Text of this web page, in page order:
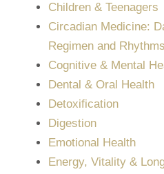
Children & Teenagers
Circadian Medicine:
Regimen and Rhythms
Cognitive & Mental
Dental & Oral Health
Detoxification
Digestion
Emotional Health
Energy, Vitality &